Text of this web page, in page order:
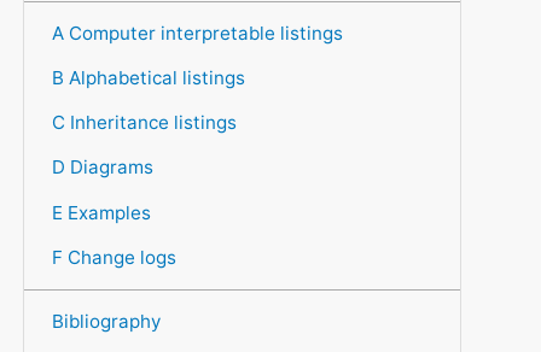
A Computer interpretable listings
B Alphabetical listings
C Inheritance listings
D Diagrams
E Examples
F Change logs
Bibliography